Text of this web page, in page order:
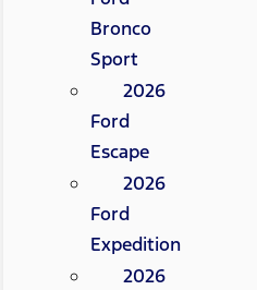
Bronco
Sport
2026
Ford
Escape
2026
Ford
Expedition
2026